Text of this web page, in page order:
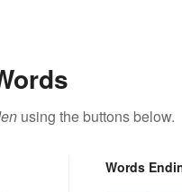
using the buttons below.
Words